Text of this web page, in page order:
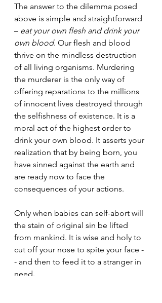
The answer to the dilemma posed
above is simple and straightforward
– eat your own flesh and drink your
own blood. Our flesh and blood
thrive on the mindless destruction
of all living organisms. Murdering
the murderer is the only way of
offering reparations to the millions
of innocent lives destroyed through
the selfishness of existence. It is a
moral act of the highest order to
drink your own blood. It asserts your
realization that by being born, you
have sinned against the earth and
are ready now to face the
consequences of your actions.
Only when babies can self-abort will
the stain of original sin be lifted
from mankind. It is wise and holy to
cut off your nose to spite your face -
- and then to feed it to a stranger in
need.